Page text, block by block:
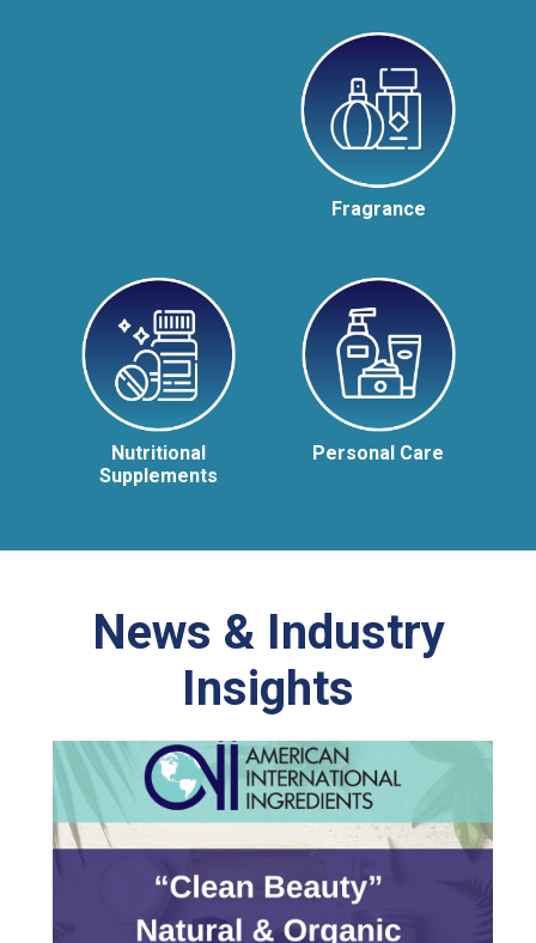
Fragrance
Nutritional
Supplements
Personal Care
News & Industry
Insights